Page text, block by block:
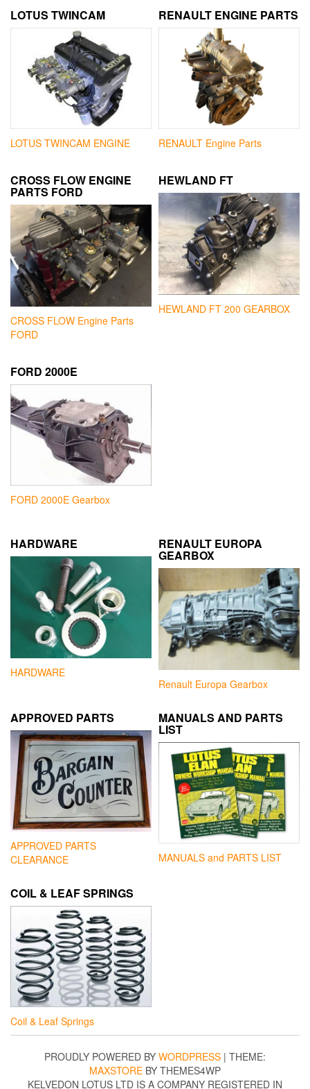
LOTUS TWINCAM
LOTUS TWINCAM ENGINE
RENAULT ENGINE PARTS
RENAULT Engine Parts
CROSS FLOW ENGINE
PARTS FORD
CROSS FLOW Engine Parts
FORD
HEWLAND FT
HEWLAND FT 200 GEARBOX
FORD 2000E
FORD 2000E Gearbox
HARDWARE
HARDWARE
RENAULT EUROPA
GEARBOX
Renault Europa Gearbox
APPROVED PARTS
APPROVED PARTS
CLEARANCE
MANUALS AND PARTS
LIST
MANUALS and PARTS LIST
COIL & LEAF SPRINGS
Coil & Leaf Springs
PROUDLY POWERED BY WORDPRESS | THEME:
MAXSTORE BY THEMES4WP
KELVEDON LOTUS LTD IS A COMPANY REGISTERED IN